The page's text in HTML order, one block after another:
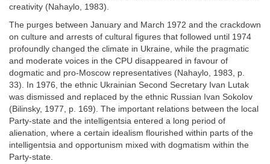
creativity (Nahaylo, 1983).
The purges between January and March 1972 and the crackdown
on culture and arrests of cultural figures that followed until 1974
profoundly changed the climate in Ukraine, while the pragmatic
and moderate voices in the CPU disappeared in favour of
dogmatic and pro-Moscow representatives (Nahaylo, 1983, p.
33). In 1976, the ethnic Ukrainian Second Secretary Ivan Lutak
was dismissed and replaced by the ethnic Russian Ivan Sokolov
(Bilinsky, 1977, p. 169). The important relations between the local
Party-state and the intelligentsia entered a long period of
alienation, where a certain idealism flourished within parts of the
intelligentsia and opportunism mixed with dogmatism within the
Party-state.